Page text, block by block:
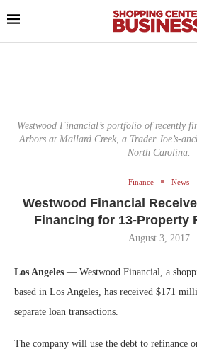
Westwood Financial’s portfolio of recently
Arbors at Mallard Creek, a Trader Joe’s-
North Carolina.
Finance News
Westwood Financial
Financing for 13-Property
August 3, 2017
Los Angeles — Westwood Financial, a
based in Los Angeles, has received $171
separate loan transactions.
The company will use the debt to refinance